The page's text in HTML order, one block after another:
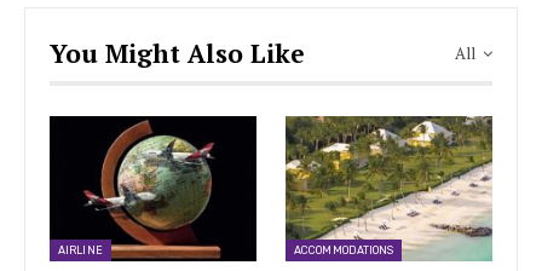
All
You Might Also Like
AIRLINE ACCOMMODATIONS